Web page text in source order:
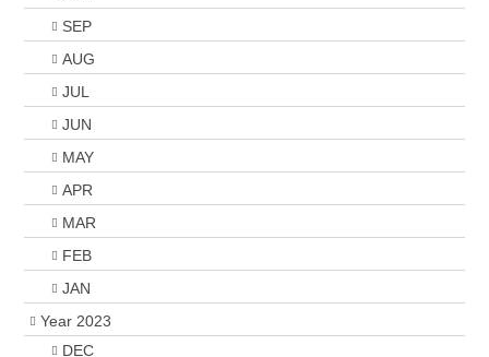
SEP
AUG
JUL
JUN
MAY
APR
MAR
FEB
JAN
Year 2023
DEC